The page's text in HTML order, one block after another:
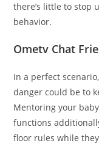
there’s little to stop
behavior.
Ometv Chat
In a perfect
danger could be to
Mentoring your
functions
floor rules while